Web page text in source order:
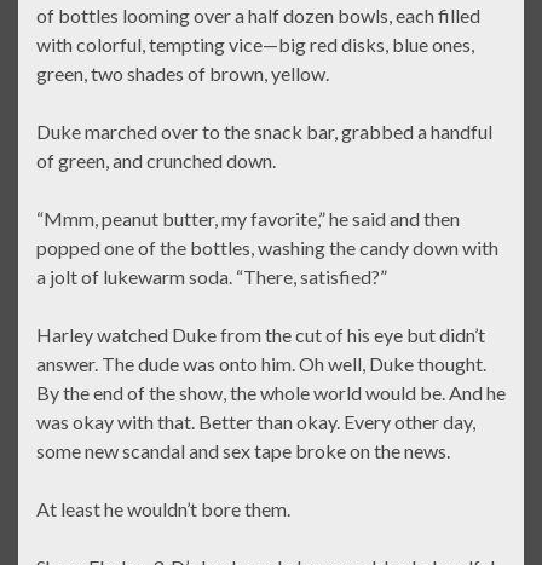
of bottles looming over a half dozen bowls, each filled
with colorful, tempting vice—big red disks, blue ones,
green, two shades of brown, yellow.
Duke marched over to the snack bar, grabbed a handful
of green, and crunched down.
“Mmm, peanut butter, my favorite,” he said and then
popped one of the bottles, washing the candy down with
a jolt of lukewarm soda. “There, satisfied?”
Harley watched Duke from the cut of his eye but didn’t
answer. The dude was onto him. Oh well, Duke thought.
By the end of the show, the whole world would be. And he
was okay with that. Better than okay. Every other day,
some new scandal and sex tape broke on the news.
At least he wouldn’t bore them.